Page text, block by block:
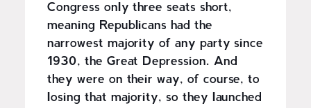
Congress only three seats short,
meaning Republicans had the
narrowest majority of any party since
1930, the Great Depression. And
they were on their way, of course, to
losing that majority, so they launched